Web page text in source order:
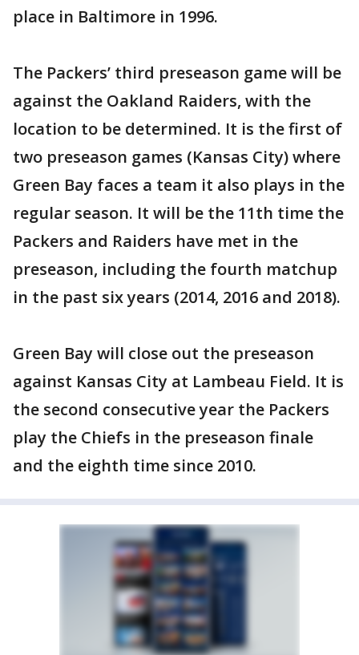
place in Baltimore in 1996.
The Packers’ third preseason game will be
against the Oakland Raiders, with the
location to be determined. It is the first of
two preseason games (Kansas City) where
Green Bay faces a team it also plays in the
regular season. It will be the 11th time the
Packers and Raiders have met in the
preseason, including the fourth matchup
in the past six years (2014, 2016 and 2018).
Green Bay will close out the preseason
against Kansas City at Lambeau Field. It is
the second consecutive year the Packers
play the Chiefs in the preseason finale
and the eighth time since 2010.